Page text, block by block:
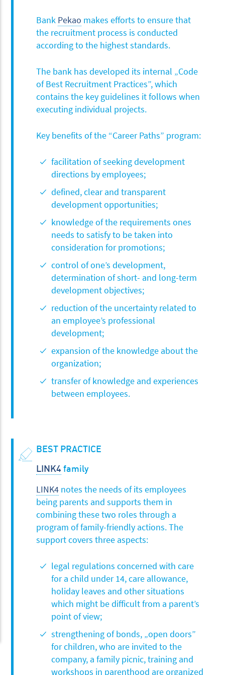
Bank Pekao makes efforts to ensure that
the recruitment process is conducted
according to the highest standards.
The bank has developed its internal „Code
of Best Recruitment Practices”, which
contains the key guidelines it follows when
executing individual projects.
Key benefits of the “Career Paths” program:
facilitation of seeking development
directions by employees;
defined, clear and transparent
development opportunities;
knowledge of the requirements ones
needs to satisfy to be taken into
consideration for promotions;
control of one’s development,
determination of short- and long-term
development objectives;
reduction of the uncertainty related to
an employee’s professional
development;
expansion of the knowledge about the
organization;
transfer of knowledge and experiences
between employees.
BEST PRACTICE
LINK4 family
LINK4 notes the needs of its employees
being parents and supports them in
combining these two roles through a
program of family-friendly actions. The
support covers three aspects:
legal regulations concerned with care
for a child under 14, care allowance,
holiday leaves and other situations
which might be difficult from a parent’s
point of view;
strengthening of bonds, „open doors”
for children, who are invited to the
company, a family picnic, training and
workshops in parenthood are organized